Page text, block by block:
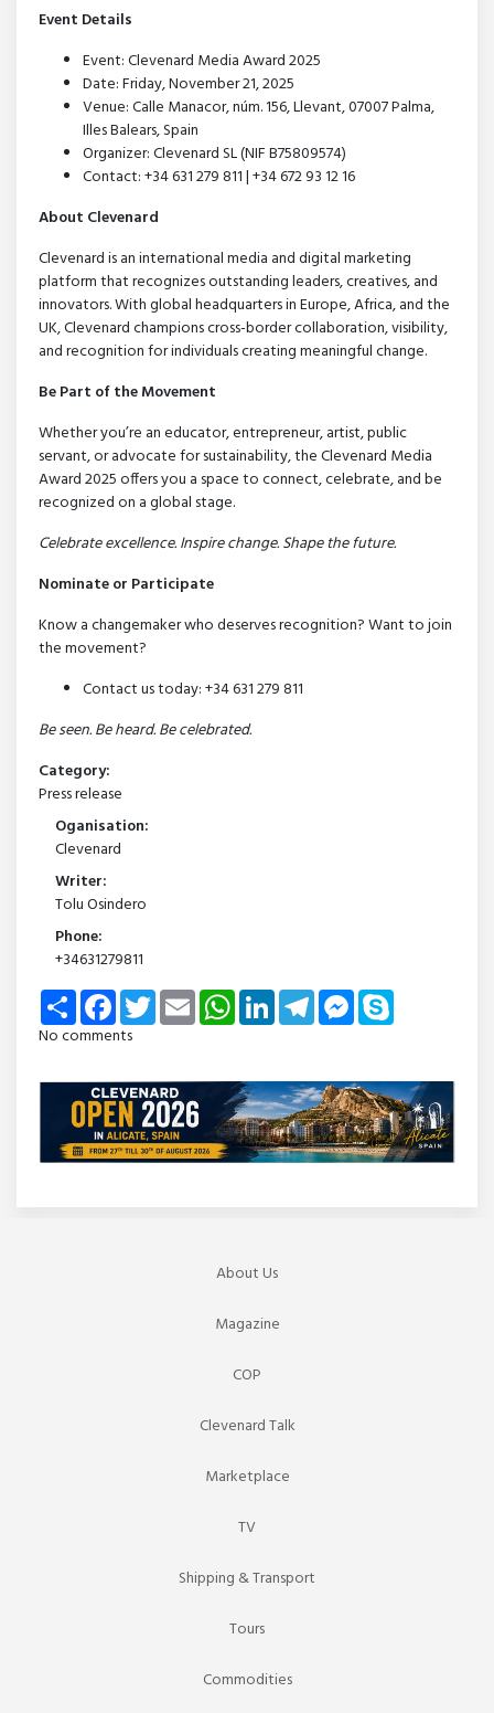
Event Details
Event: Clevenard Media Award 2025
Date: Friday, November 21, 2025
Venue: Calle Manacor, núm. 156, Llevant, 07007 Palma,
Illes Balears, Spain
Organizer: Clevenard SL (NIF B75809574)
Contact: +34 631 279 811 | +34 672 93 12 16
About Clevenard
Clevenard is an international media and digital marketing
platform that recognizes outstanding leaders, creatives, and
innovators. With global headquarters in Europe, Africa, and the
UK, Clevenard champions cross-border collaboration, visibility,
and recognition for individuals creating meaningful change.
Be Part of the Movement
Whether you’re an educator, entrepreneur, artist, public
servant, or advocate for sustainability, the Clevenard Media
Award 2025 offers you a space to connect, celebrate, and be
recognized on a global stage.
Celebrate excellence. Inspire change. Shape the future.
Nominate or Participate
Know a changemaker who deserves recognition? Want to join
the movement?
Contact us today: +34 631 279 811
Be seen. Be heard. Be celebrated.
Category:
Press release
Oganisation:
Clevenard
Writer:
Tolu Osindero
Phone:
+34631279811
Share FacebookTwitterEmail WhatsAppLinkedInTelegramMessenger
No comments
About Us
Magazine
COP
Clevenard Talk
Marketplace
TV
Shipping & Transport
Tours
Commodities